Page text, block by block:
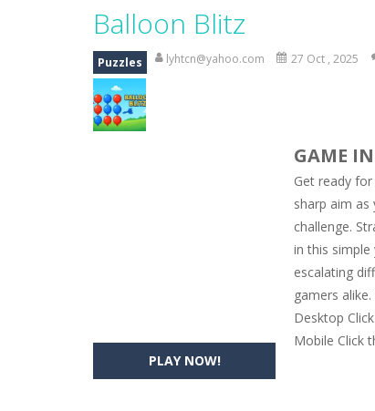
Magic Zoo
Perform
2048 Puzzle is
Cute Pony Coloring Book-
Cute Animals Coloring Book
Balloon Blitz
Puzzles lyhtcn@yahoo.com 27 Oct , 2025
PLAY NOW!
GAME
Get ready
sharp aim
challenge.
in this
escalating
gamers
Desktop
Mobile Click